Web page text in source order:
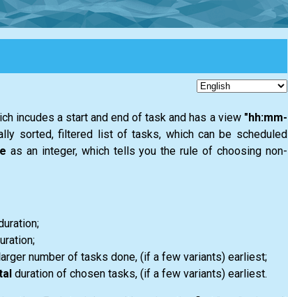
incudes a start and end of task and has a view "hh:mm-
sorted, filtered list of tasks, which can be scheduled
as an integer, which tells you the rule of choosing non-
number of tasks done, (if a few variants) earliest;
duration of chosen tasks, (if a few variants) earliest.